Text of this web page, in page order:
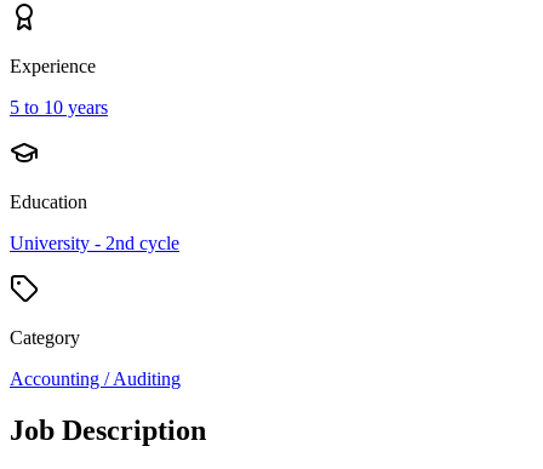
Experience
5 to 10 years
Education
University - 2nd cycle
Category
Accounting / Auditing
Job Description